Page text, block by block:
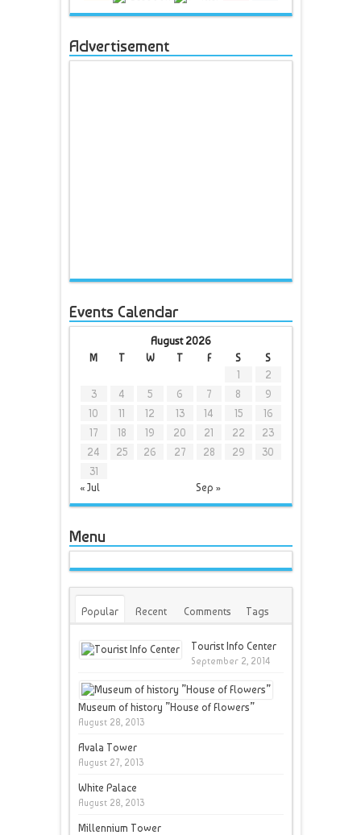
Advertisement
Events Calendar
August 2026
M
T W T F S S
« Jul Sep »
1
2
3
4 5 6 7 8
9
10
11 12 13 14 15
16
17
18 19 20 21 22
23
24
25 26 27 28 29
30
31
Menu
Popular Recent Comments Tags
Tourist Info Center
September 2, 2014
Museum of history ”House of Flowers”
August 28, 2013
Avala Tower
August 27, 2013
White Palace
August 28, 2013
Millennium Tower